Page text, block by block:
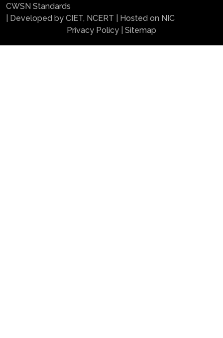
CWSN Standards
| Developed by CIET, NCERT | Hosted on NIC
Privacy Policy
Sitemap